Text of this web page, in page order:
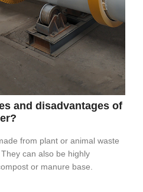
and disadvantages of
from plant or animal waste
can also be highly
or manure base.